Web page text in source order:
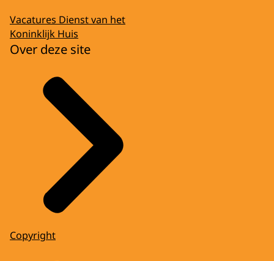
Vacatures Dienst van het
Koninklijk Huis
Over deze site
Copyright